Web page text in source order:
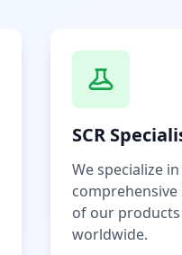
SCR
We specialize
comprehensive
of our
worldwide.